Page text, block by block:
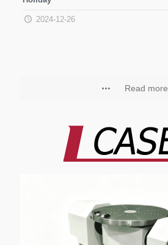
2024-12-26
Read more